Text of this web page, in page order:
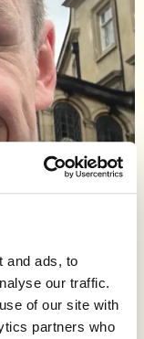
and ads, to
our traffic.
of our site with
partners who
philosophy, and I
a lot of my time